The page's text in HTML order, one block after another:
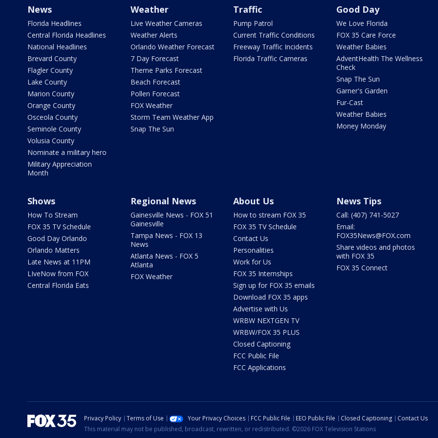
News
Florida Headlines
Central Florida Headlines
National Headlines
Brevard County
Flagler County
Lake County
Marion County
Orange County
Osceola County
Seminole County
Volusia County
Nominate a military hero
Military Appreciation
Month
Weather
Live Weather Cameras
Weather Alerts
Orlando Weather Forecast
7 Day Forecast
Theme Parks Forecast
Beach Forecast
Pollen Forecast
FOX Weather
Storm Team Weather App
Snap The Sun
Traffic
Pump Patrol
Current Traffic Conditions
Freeway Traffic Incidents
Florida Traffic Cameras
Good Day
We Love Florida
FOX 35 Care Force
Weather Babies
AdventHealth The Wellness
Check
Snap The Sun
Garner's Garden
Fur-Cast
Weather Babies
Money Monday
Shows
How To Stream
FOX 35 TV Schedule
Good Day Orlando
Orlando Matters
Late News at 11PM
LIveNow from FOX
Central Florida Eats
Regional News
Gainesville News - FOX 51
Gainesville
Tampa News - FOX 13
News
Atlanta News - FOX 5
Atlanta
FOX Weather
About Us
How to stream FOX 35
FOX 35 TV Schedule
Contact Us
Personalities
Work for Us
FOX 35 Internships
Sign up for FOX 35 emails
Download FOX 35 apps
Advertise with Us
WRBW NEXTGEN TV
WRBW/FOX 35 PLUS
Closed Captioning
FCC Public File
FCC Applications
News Tips
Call: (407) 741-5027
Email:
FOX35News@FOX.com
Share videos and photos
with FOX 35
FOX 35 Connect
Privacy Policy Terms of Use Your Privacy Choices FCC Public File EEO Public File Closed Captioning
Contact Us
This material may not be published, broadcast, rewritten, or redistributed. ©2026 FOX Television Stations